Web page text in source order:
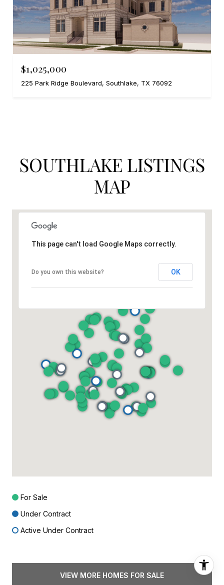
$1,025,000
225 Park Ridge Boulevard, Southlake, TX 76092
SOUTHLAKE LISTINGS
MAP
This page can't load Google Maps correctly.
Do you own this website? OK
For Sale
Under Contract
Active Under Contract
VIEW MORE HOMES FOR SALE